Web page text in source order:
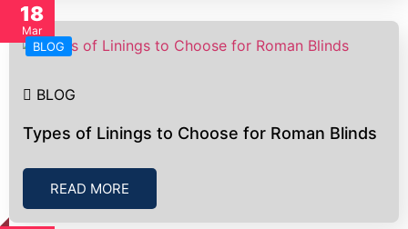
18
Mar
BLOG
BLOG
Types of Linings to Choose for Roman Blinds
READ MORE